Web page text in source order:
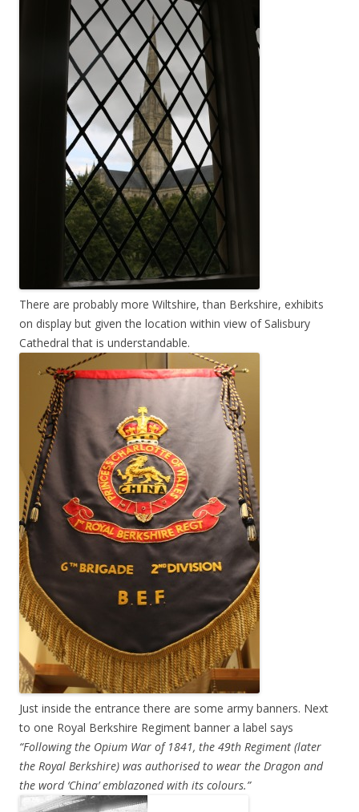
There are probably more Wiltshire, than Berkshire, exhibits
on display but given the location within view of Salisbury
Cathedral that is understandable.
Just inside the entrance there are some army banners. Next
to one Royal Berkshire Regiment banner a label says
“Following the Opium War of 1841, the 49th Regiment (later
the Royal Berkshire) was authorised to wear the Dragon and
the word ‘China’ emblazoned with its colours.”